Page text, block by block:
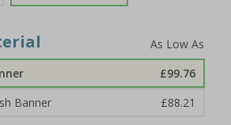
£99.76
Banner
£88.21